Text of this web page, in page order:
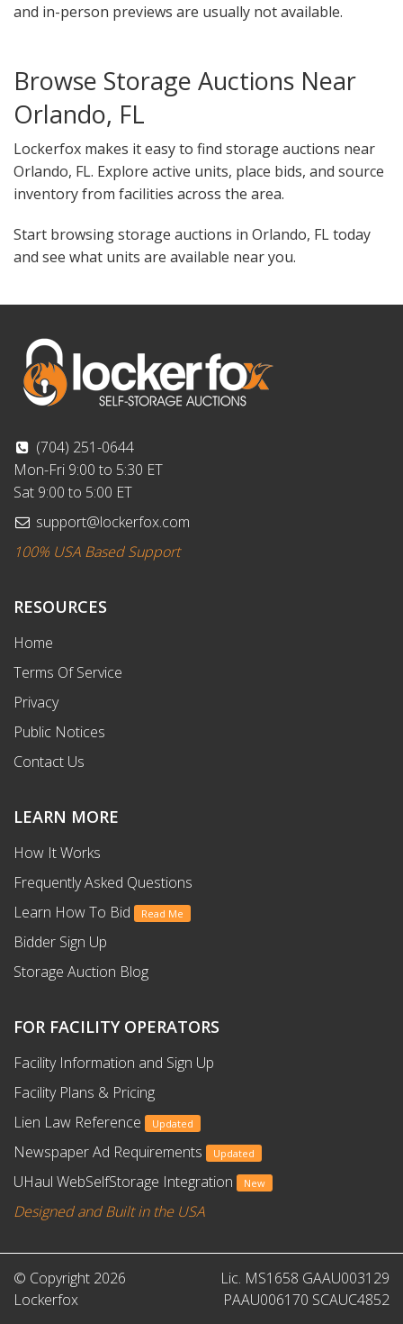
and in-person previews are usually not available.
Browse Storage Auctions Near
Orlando, FL
Lockerfox makes it easy to find storage auctions near
Orlando, FL. Explore active units, place bids, and source
inventory from facilities across the area.
Start browsing storage auctions in Orlando, FL today
and see what units are available near you.
(704) 251-0644
Mon-Fri 9:00 to 5:30 ET
Sat 9:00 to 5:00 ET
support@lockerfox.com
100% USA Based Support
RESOURCES
Home
Terms Of Service
Privacy
Public Notices
Contact Us
LEARN MORE
How It Works
Frequently Asked Questions
Learn How To Bid
Read Me
Bidder Sign Up
Storage Auction Blog
FOR FACILITY OPERATORS
Facility Information and Sign Up
Facility Plans & Pricing
Lien Law Reference
Updated
Newspaper Ad Requirements Updated
UHaul WebSelfStorage Integration New
Designed and Built in the USA
© Copyright 2026
Lockerfox
Lic. MS1658 GAAU003129
PAAU006170 SCAUC4852